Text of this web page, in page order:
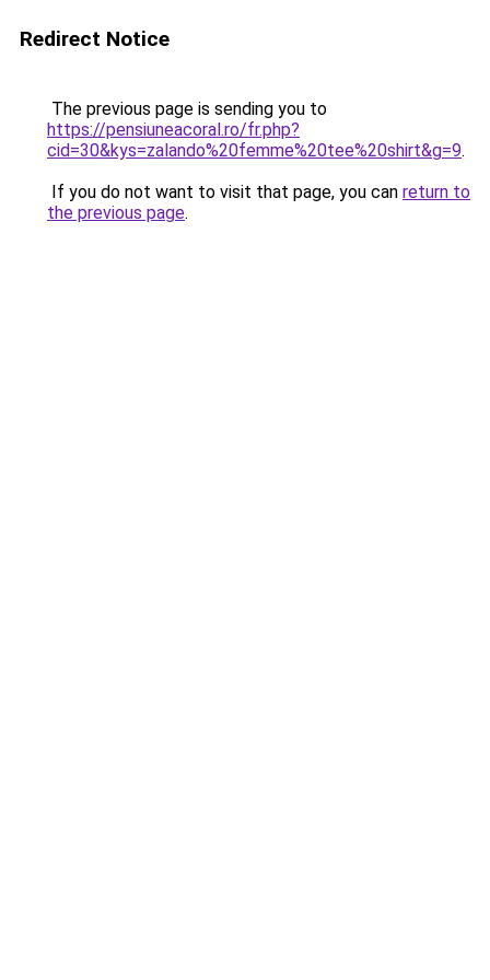
Redirect Notice
The previous page is sending you to
https://pensiuneacoral.ro/fr.php?
cid=30&kys=zalando%20femme%20tee%20shirt&g=9.
If you do not want to visit that page, you can return to
the previous page.